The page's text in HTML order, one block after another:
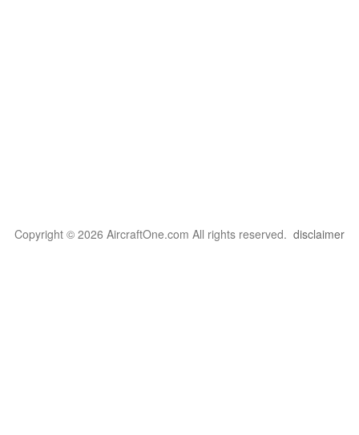
Copyright © 2026 AircraftOne.com All rights reserved. disclaimer